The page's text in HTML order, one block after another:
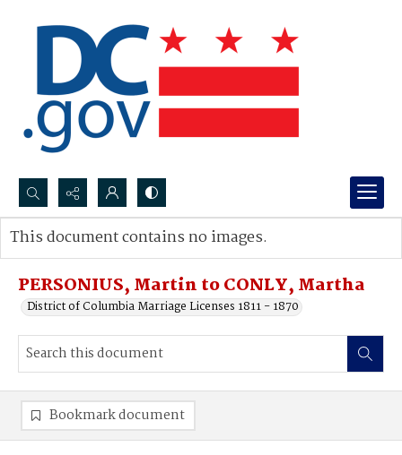
Search...
Advanced search
PERSONIUS, Martin to CONLY, Martha
District of Columbia Marriage Licenses 1811 - 1870
This document contains no images.
Bookmark document